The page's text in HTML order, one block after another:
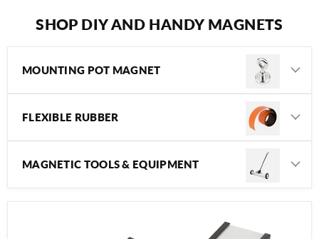
SHOP DIY AND HANDY MAGNETS
MOUNTING POT MAGNET
FLEXIBLE RUBBER
MAGNETIC TOOLS & EQUIPMENT